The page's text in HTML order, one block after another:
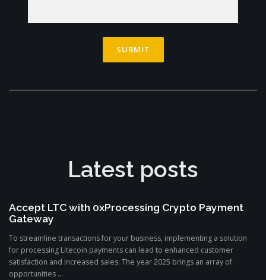
Latest posts
Accept LTC with 0xProcessing Crypto Payment
Gateway
To streamline transactions for your business, implementing a solution
for processing Litecoin payments can lead to enhanced customer
satisfaction and increased sales. The year 2025 brings an array of
opportunities ...